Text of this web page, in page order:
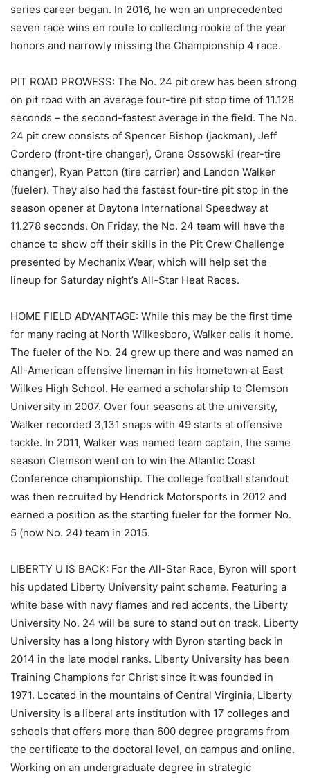
series career began. In 2016, he won an unprecedented
seven race wins en route to collecting rookie of the year
honors and narrowly missing the Championship 4 race.
PIT ROAD PROWESS: The No. 24 pit crew has been strong
on pit road with an average four-tire pit stop time of 11.128
seconds – the second-fastest average in the field. The No.
24 pit crew consists of Spencer Bishop (jackman), Jeff
Cordero (front-tire changer), Orane Ossowski (rear-tire
changer), Ryan Patton (tire carrier) and Landon Walker
(fueler). They also had the fastest four-tire pit stop in the
season opener at Daytona International Speedway at
11.278 seconds. On Friday, the No. 24 team will have the
chance to show off their skills in the Pit Crew Challenge
presented by Mechanix Wear, which will help set the
lineup for Saturday night’s All-Star Heat Races.
HOME FIELD ADVANTAGE: While this may be the first time
for many racing at North Wilkesboro, Walker calls it home.
The fueler of the No. 24 grew up there and was named an
All-American offensive lineman in his hometown at East
Wilkes High School. He earned a scholarship to Clemson
University in 2007. Over four seasons at the university,
Walker recorded 3,131 snaps with 49 starts at offensive
tackle. In 2011, Walker was named team captain, the same
season Clemson went on to win the Atlantic Coast
Conference championship. The college football standout
was then recruited by Hendrick Motorsports in 2012 and
earned a position as the starting fueler for the former No.
5 (now No. 24) team in 2015.
LIBERTY U IS BACK: For the All-Star Race, Byron will sport
his updated Liberty University paint scheme. Featuring a
white base with navy flames and red accents, the Liberty
University No. 24 will be sure to stand out on track. Liberty
University has a long history with Byron starting back in
2014 in the late model ranks. Liberty University has been
Training Champions for Christ since it was founded in
1971. Located in the mountains of Central Virginia, Liberty
University is a liberal arts institution with 17 colleges and
schools that offers more than 600 degree programs from
the certificate to the doctoral level, on campus and online.
Working on an undergraduate degree in strategic